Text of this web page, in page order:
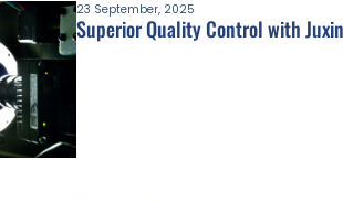
23 September, 2025
Superior Quality Control with